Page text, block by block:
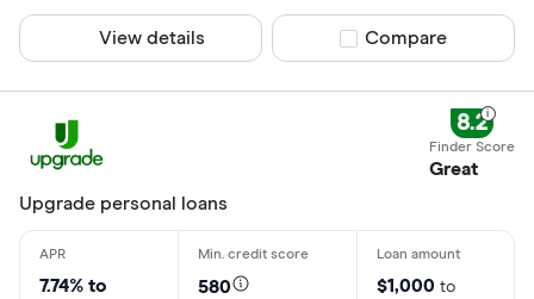
View details Compare product
Compare
8.2
Great
Upgrade personal loans
7.74% to
580 $1,000 to